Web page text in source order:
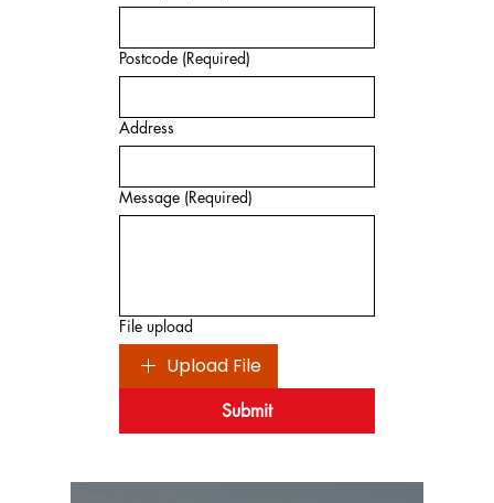
Postcode (Required)
Address
Message (Required)
File upload
Upload File
Submit